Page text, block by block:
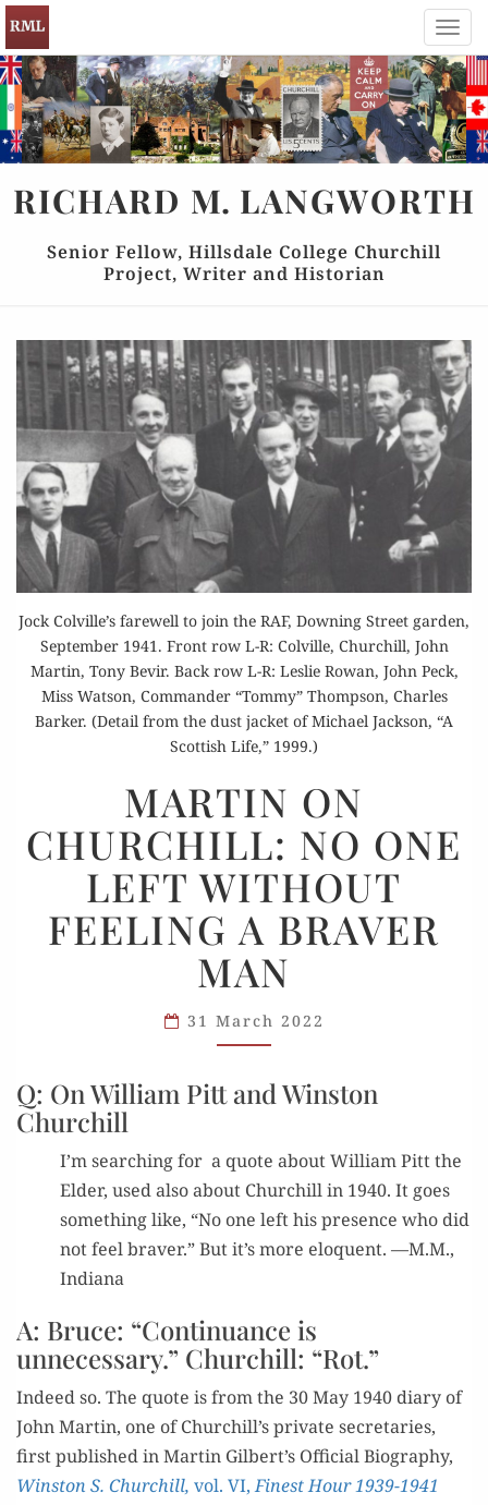
RICHARD M. LANGWORTH
Senior Fellow, Hillsdale College Churchill
Project, Writer and Historian
Jock Colville’s farewell to join the RAF, Downing Street garden,
September 1941. Front row L-R: Colville, Churchill, John
Martin, Tony Bevir. Back row L-R: Leslie Rowan, John Peck,
Miss Watson, Commander “Tommy” Thompson, Charles
Barker. (Detail from the dust jacket of Michael Jackson, “A
Scottish Life,” 1999.)
ON
CHURCHILL:
NO
ONE
LEFT
WITHOUT
FEELING
MARTIN ON
CHURCHILL: NO ONE
LEFT WITHOUT
FEELING A BRAVER
MAN
31 March 2022
Q: On William Pitt and Winston
Churchill
I’m search­ing for a quote about William Pitt the
Elder, used also about Churchill in 1940. It goes
some­thing like, “No one left his pres­ence who did
not feel braver.” But it’s more elo­quent. —M.M.,
Indiana
A: Bruce: “Continuance is
unnecessary.” Churchill: “Rot.”
Indeed so. The quote is from the 30 May 1940 diary of
John Mar­tin, one of Churchill’s pri­vate sec­re­taries,
first pub­lished in Mar­tin Gilbert’s Offi­cial Biog­ra­phy,
Win­ston S. Churchill, vol. VI,Finest Hour 1939-1941